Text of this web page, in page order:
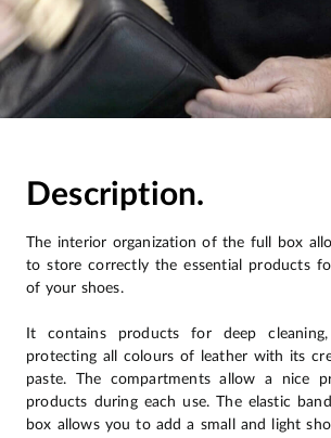
Description.
The interior organization of the full box
to store correctly the essential products
of your shoes.
It contains products for deep
protecting all colours of leather with its
paste. The compartments allow a nice
products during each use. The elastic
box allows you to add a small and light